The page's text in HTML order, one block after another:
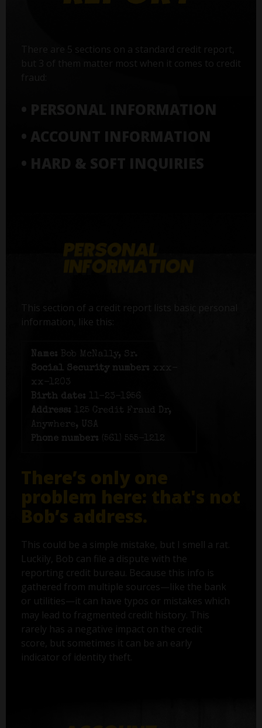
There are 5 sections on a standard credit report,
but 3 of them matter most when it comes to credit
• PERSONAL INFORMATION
• ACCOUNT INFORMATION
• HARD & SOFT INQUIRIES
This section of a credit report lists basic personal
information, like this:
Name: Bob McNally, Sr.
Social Security number: xxx-
xx-1203
Birth date:
11-23-1956
Address:
125 Credit Fraud Dr,
Anywhere, USA
Phone number: (561) 555-1212
There’s only one
problem here: that's not
Bob’s address.
This could be a simple mistake, but I smell a rat.
Luckily, Bob can file a dispute with the
reporting credit bureau. Because this info is
gathered from multiple sources—like the bank
or utilities—it can have typos or mistakes which
may lead to fragmented credit history. This
rarely has a negative impact on the credit
score, but sometimes it can be an early
indicator of identity theft.